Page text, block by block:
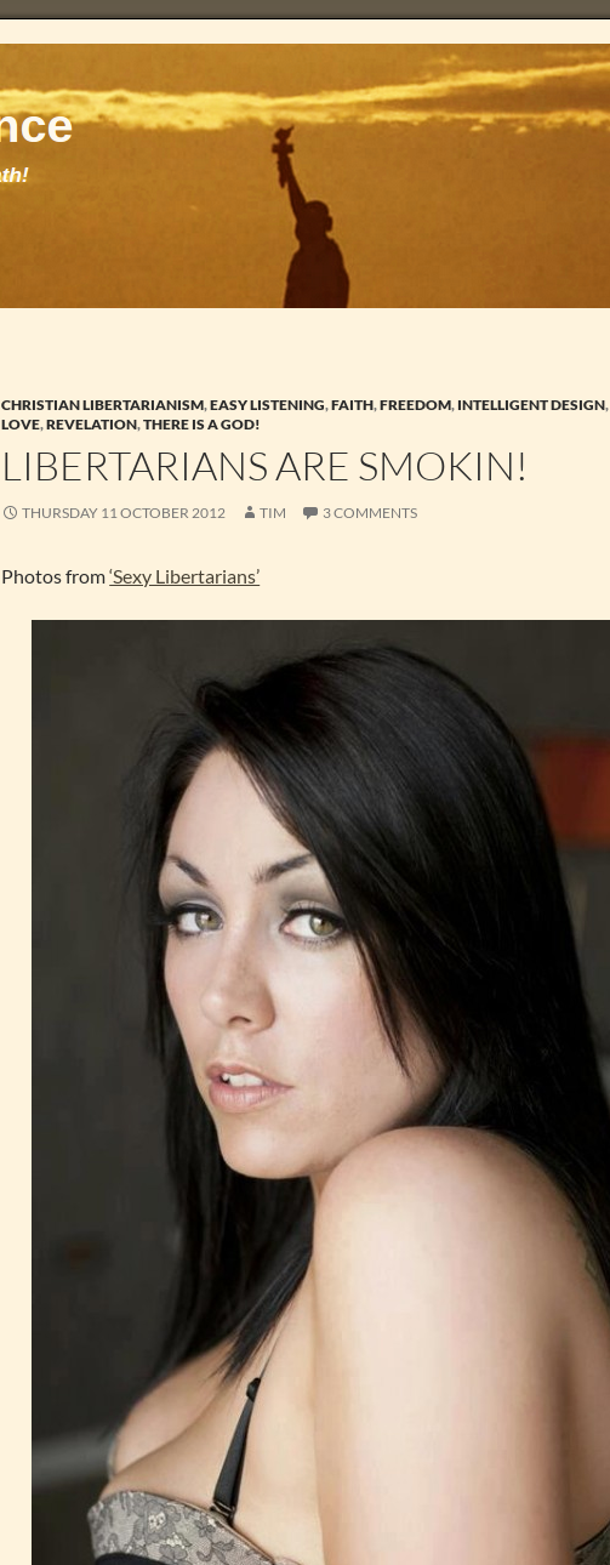
CHRISTIAN LIBERTARIANISM,EASY LISTENING,FAITH,FREEDOM, INTELLIGENT DESIGN,
LOVE,REVELATION,THERE IS A GOD!
LIBERTARIANS ARE SMOKIN!
THURSDAY 11 OCTOBER 2012 TIM 3 COMMENTS
Photos from‘Sexy Libertarians’